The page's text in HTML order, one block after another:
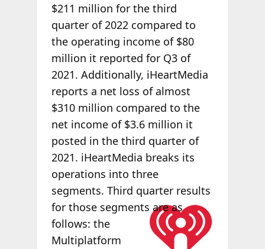
$211 million for the third
quarter of 2022 compared to
the operating income of $80
million it reported for Q3 of
2021. Additionally, iHeartMedia
reports a net loss of almost
$310 million compared to the
net income of $3.6 million it
posted in the third quarter of
2021. iHeartMedia breaks its
operations into three
segments. Third quarter results
for thosesegments are as
follows: the
Multiplatform